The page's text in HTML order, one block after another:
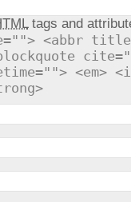
tags and
<abbr
<em>